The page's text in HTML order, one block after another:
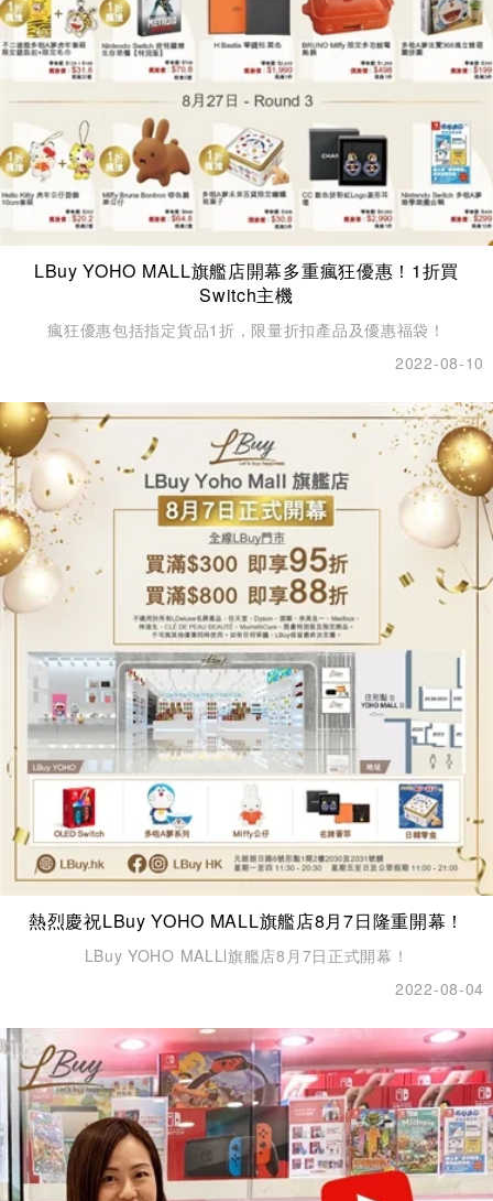
LBuy YOHO MALL旗艦店開幕多重瘋狂優惠！1折買
Switch主機
瘋狂優惠包括指定貨品1折，限量折扣產品及優惠福袋！
2022-08-10
熱烈慶祝LBuy YOHO MALL旗艦店8月7日隆重開幕！
LBuy YOHO MALLl旗艦店8月7日正式開幕！
2022-08-04